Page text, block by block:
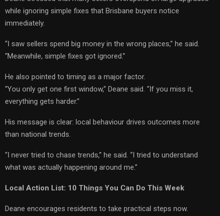
while ignoring simple fixes that Brisbane buyers notice
immediately.
“I saw sellers spend big money in the wrong places,” he said.
“Meanwhile, simple fixes got ignored.”
He also pointed to timing as a major factor.
“You only get one first window,” Deane said. “If you miss it,
everything gets harder.”
His message is clear: local behaviour drives outcomes more
than national trends.
“I never tried to chase trends,” he said. “I tried to understand
what was actually happening around me.”
Local Action List: 10 Things You Can Do This Week
Deane encourages residents to take practical steps now.